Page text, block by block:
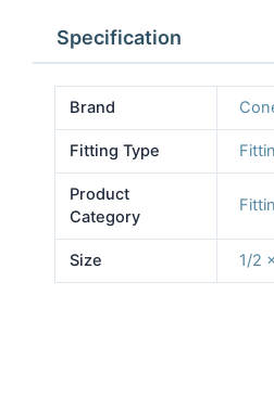
Specification
Brand
Fitting Type
Product
Category
Size 1/2